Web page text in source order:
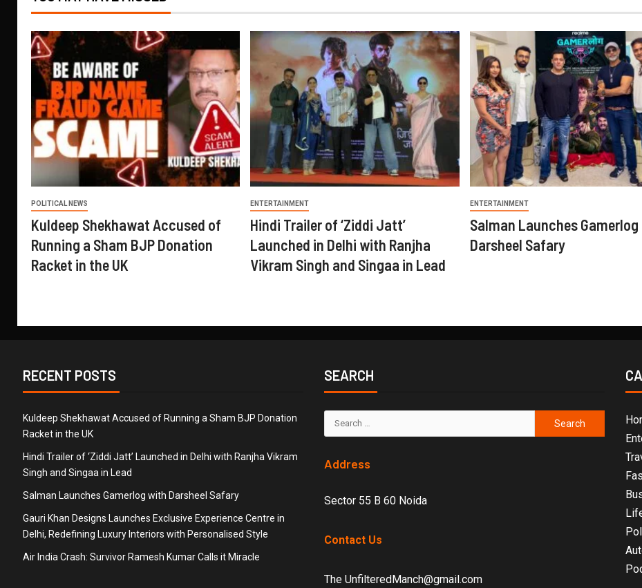
POLITICAL NEWS
Kuldeep Shekhawat Accused of
Running a Sham BJP Donation
Racket in the UK
ENTERTAINMENT
Hindi Trailer of ‘Ziddi Jatt’
Launched in Delhi with Ranjha
Vikram Singh and Singaa in Lead
ENTERTAINMENT
Salman Launches
Darsheel Safary
RECENT POSTS
Kuldeep Shekhawat Accused of Running a Sham BJP Donation
Racket in the UK
Hindi Trailer of ‘Ziddi Jatt’ Launched in Delhi with Ranjha Vikram
Singh and Singaa in Lead
Salman Launches Gamerlog with Darsheel Safary
Gauri Khan Designs Launches Exclusive Experience Centre in
Delhi, Redefining Luxury Interiors with Personalised Style
Air India Crash: Survivor Ramesh Kumar Calls it Miracle
SEARCH
Address
Sector 55 B 60 Noida
Contact Us
The UnfilteredManch@gmail.com